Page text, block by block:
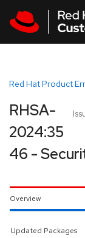
Red Hat Product
RHSA-
2024:35
46 -
Overview
Updated Packages